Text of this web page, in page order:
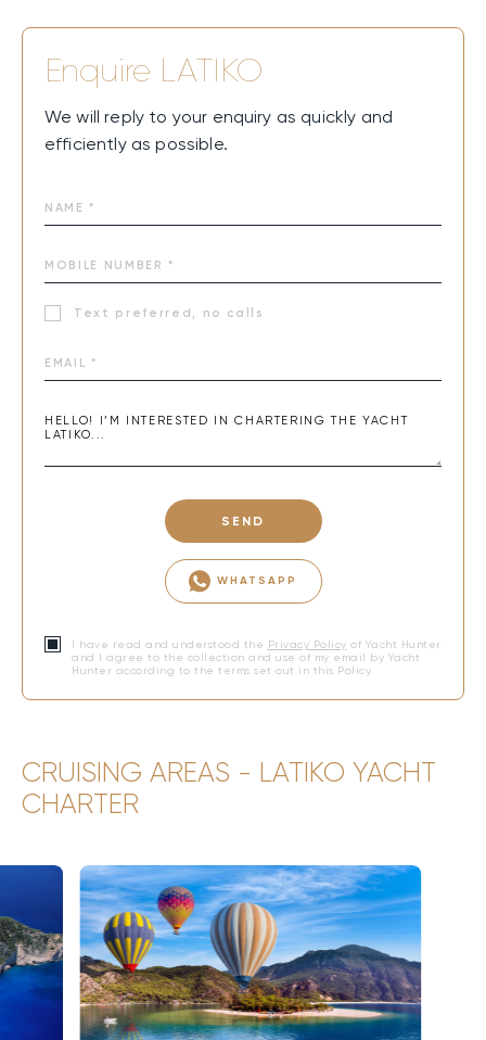
Enquire LATIKO
We will reply to your enquiry as quickly and
efficiently as possible.
Text preferred, no calls
SEND
WHATSAPP
I have read and understood the Privacy Policy of Yacht Hunter
and I agree to the collection and use of my email by Yacht
Hunter according to the terms set out in this Policy.
CRUISING AREAS - LATIKO YACHT
CHARTER